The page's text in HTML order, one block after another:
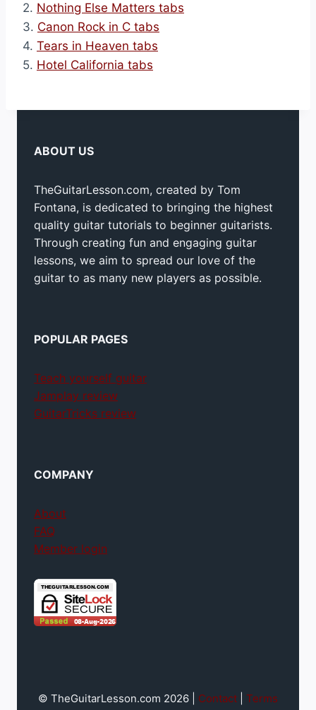
2. Nothing Else Matters tabs
3. Canon Rock in C tabs
4. Tears in Heaven tabs
5. Hotel California tabs
ABOUT US
TheGuitarLesson.com, created by Tom
Fontana, is dedicated to bringing the highest
quality guitar tutorials to beginner guitarists.
Through creating fun and engaging guitar
lessons, we aim to spread our love of the
guitar to as many new players as possible.
POPULAR PAGES
Teach yourself guitar
Jamplay review
GuitarTricks review
COMPANY
About
FAQ
Member login
© TheGuitarLesson.com 2026 | Contact
Terms